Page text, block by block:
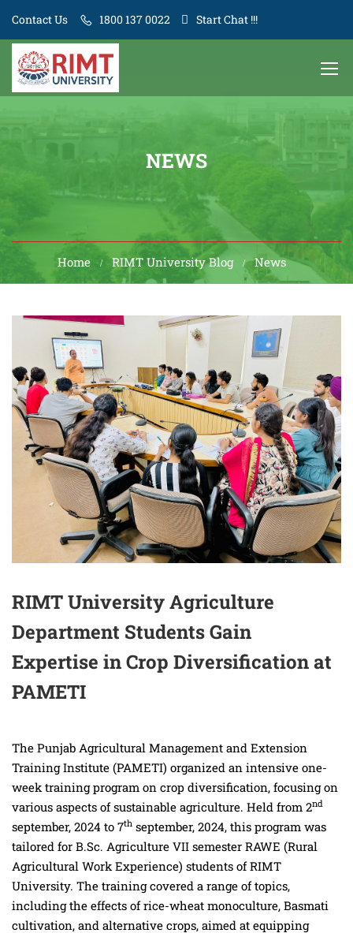
Contact Us 1800 137 0022 Start Chat !!!
NEWS
Home RIMT University Blog News
RIMT University Agriculture
Department Students Gain
Expertise in Crop Diversification at
PAMETI
The Punjab Agricultural Management and Extension
Training Institute (PAMETI) organized an intensive one-
week training program on crop diversification, focusing on
various aspects of sustainable agriculture. Held from 2nd
september, 2024 to 7th september, 2024, this program was
tailored for B.Sc. Agriculture VII semester RAWE (Rural
Agricultural Work Experience) students of RIMT
University. The training covered a range of topics,
including the effects of rice-wheat monoculture, Basmati
cultivation, and alternative crops, aimed at equipping